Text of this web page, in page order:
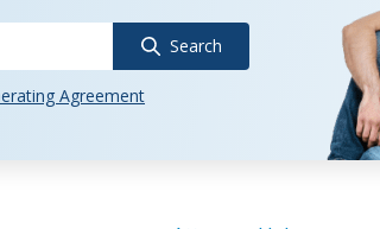
Search
Agreement